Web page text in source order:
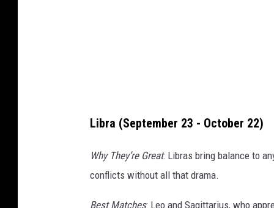
Libra (September 23 - October 22)
Why They’re Great: Libras bring balance to
conflicts without all that drama.
Best Matches: Leo and Sagittarius, who